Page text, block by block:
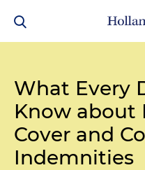
What Every
Know about
Cover and
Indemnities